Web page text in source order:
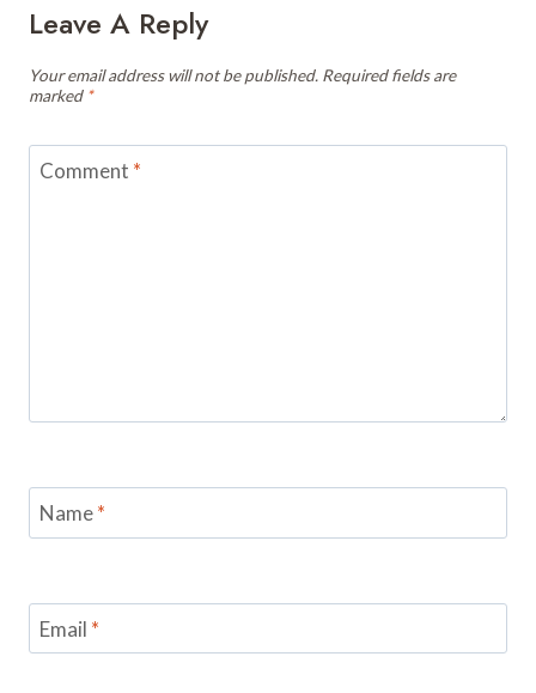
Leave A Reply
Your email address will not be published. Required fields are
marked *
Comment *
Name*
Email *